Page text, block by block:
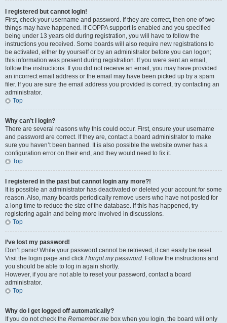
I registered but cannot login!
First, check your username and password. If they are correct, then one of two
things may have happened. If COPPA support is enabled and you specified
being under 13 years old during registration, you will have to follow the
instructions you received. Some boards will also require new registrations to
be activated, either by yourself or by an administrator before you can logon;
this information was present during registration. If you were sent an email,
follow the instructions. If you did not receive an email, you may have provided
an incorrect email address or the email may have been picked up by a spam
filer. If you are sure the email address you provided is correct, try contacting an
administrator.
Top
Why can’t I login?
There are several reasons why this could occur. First, ensure your username
and password are correct. If they are, contact a board administrator to make
sure you haven’t been banned. It is also possible the website owner has a
configuration error on their end, and they would need to fix it.
Top
I registered in the past but cannot login any more?!
It is possible an administrator has deactivated or deleted your account for some
reason. Also, many boards periodically remove users who have not posted for
a long time to reduce the size of the database. If this has happened, try
registering again and being more involved in discussions.
Top
I’ve lost my password!
Don’t panic! While your password cannot be retrieved, it can easily be reset.
Visit the login page and click I forgot my password. Follow the instructions and
you should be able to log in again shortly.
However, if you are not able to reset your password, contact a board
administrator.
Top
Why do I get logged off automatically?
If you do not check the Remember me box when you login, the board will only